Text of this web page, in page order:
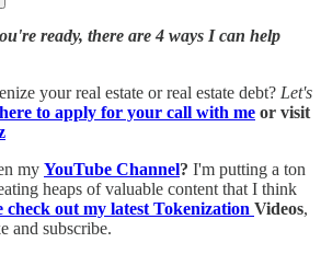
ready, there are 4 ways I can help
your real estate or real estate debt? Let's
to apply for your call with me​ or visit
my YouTube Channel? I'm putting a ton
heaps of valuable content that I think
check out my latest Tokenization Videos,
and subscribe.